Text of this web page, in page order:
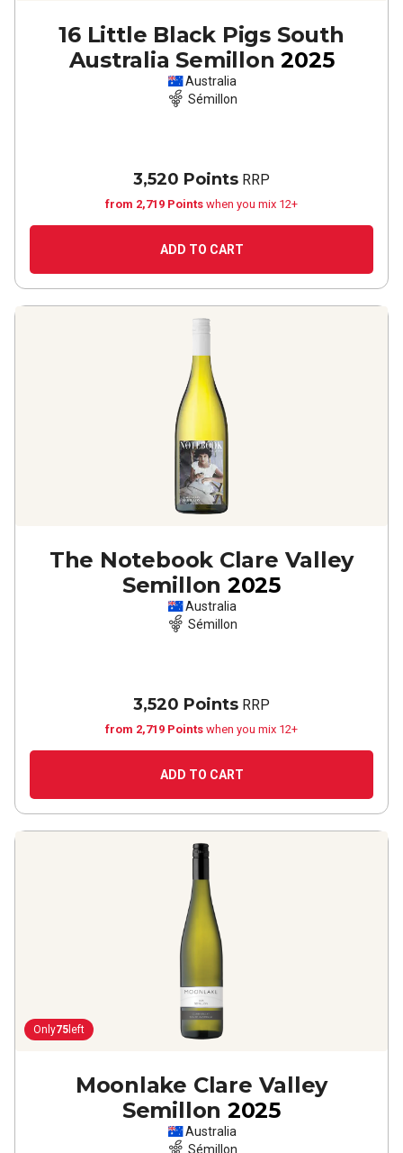
16 Little Black Pigs South
Australia Semillon 2025
Australia
Sémillon
3,520 Points RRP
from 2,719 Points when you mix 12+
ADD TO CART
The Notebook Clare Valley
Semillon 2025
Australia
Sémillon
3,520 Points RRP
from 2,719 Points when you mix 12+
ADD TO CART
Only75 left
Moonlake Clare Valley
Semillon 2025
Australia
Sémillon